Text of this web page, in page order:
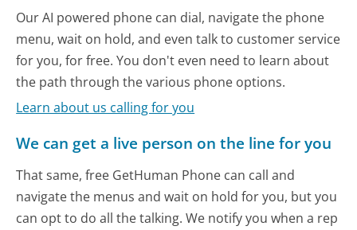
Our AI powered phone can dial, navigate the phone
menu, wait on hold, and even talk to customer service
for you, for free. You don't even need to learn about
the path through the various phone options.
Learn about us calling for you
We can get a live person on the line for you
That same, free GetHuman Phone can call and
navigate the menus and wait on hold for you, but you
can opt to do all the talking. We notify you when a rep